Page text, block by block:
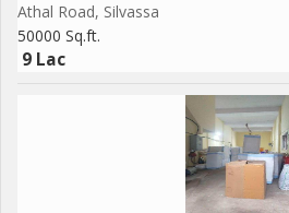
Athal Road, Silvassa
50000 Sq.ft.
9 Lac